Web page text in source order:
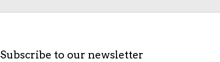
Subscribe to our newsletter